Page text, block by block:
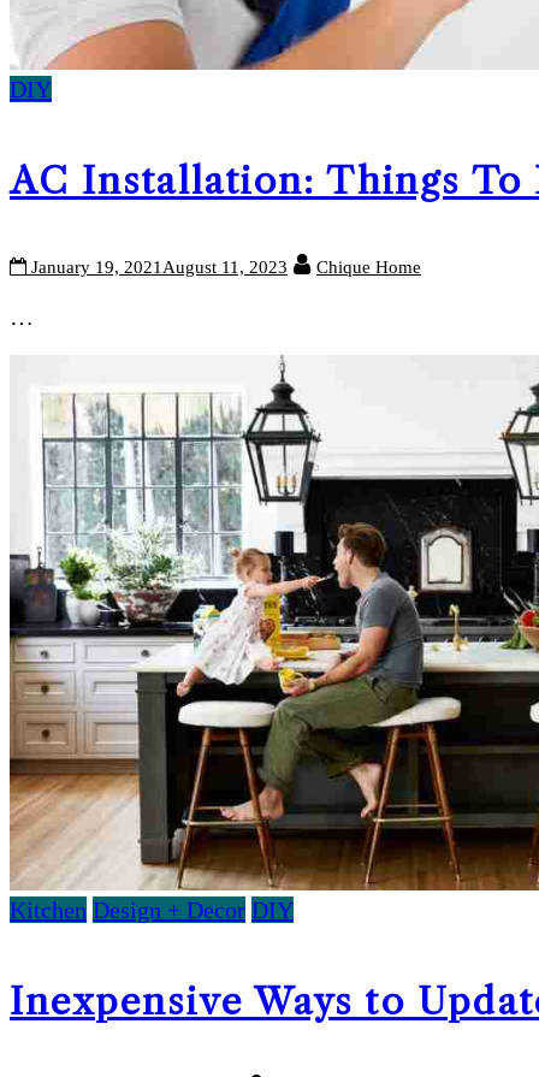
DIY
AC Installation: Things To
January 19, 2021August 11, 2023 Chique Home
…
Kitchen Design + Decor DIY
Inexpensive Ways to